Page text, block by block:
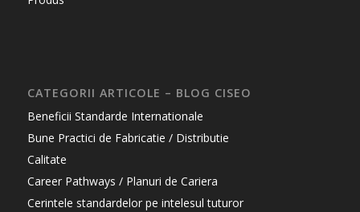
CATEGORII ARTICOLE – BLOG CISEO
Beneficii Standarde Internationale
Bune Practici de Fabricatie / Distributie
Calitate
Career Pathways / Planuri de Cariera
Cerintele standardelor pe intelesul tuturor